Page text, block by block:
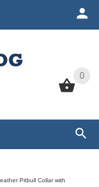
0
0
Pitbull Collar with